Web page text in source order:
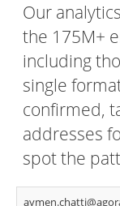
Our
the 175M+
including
single
confirmed,
addresses
spot the